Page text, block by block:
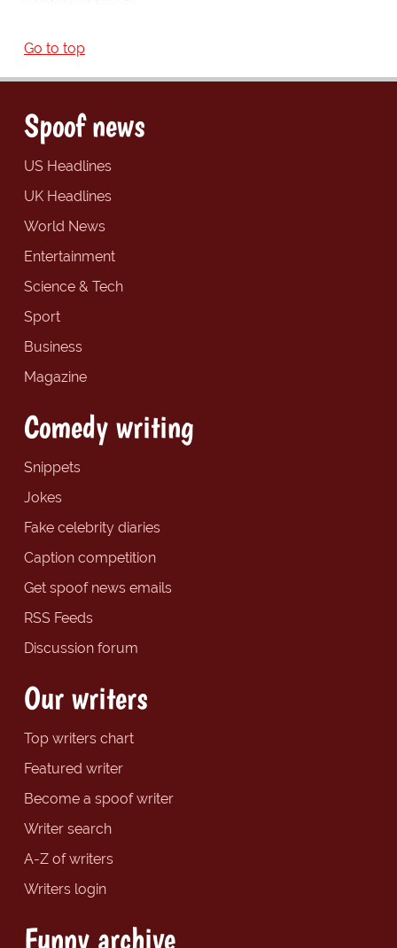
Go to top
Spoof news
US Headlines
UK Headlines
World News
Entertainment
Science & Tech
Sport
Business
Magazine
Comedy writing
Snippets
Jokes
Fake celebrity diaries
Caption competition
Get spoof news emails
RSS Feeds
Discussion forum
Our writers
Top writers chart
Featured writer
Become a spoof writer
Writer search
A-Z of writers
Writers login
Funny archive